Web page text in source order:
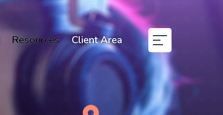
Resources Client Area